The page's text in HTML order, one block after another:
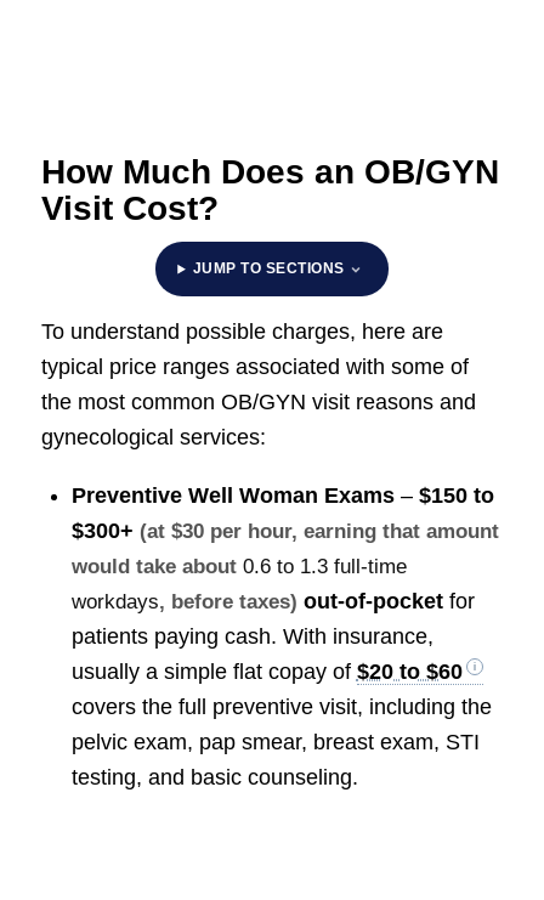
How Much Does an OB/GYN
Visit Cost?
JUMP TO SECTIONS
To understand possible charges, here are
typical price ranges associated with some of
the most common OB/GYN visit reasons and
gynecological services:
Preventive Well Woman Exams– $150 to
$300+ (at $30 per hour, earning that amount
would take about 0.6 to 1.3 full-time
workdays, before taxes) out-of-pocketfor
patients paying cash. With insurance,
usually a simple flat copay of $20 to $60
covers the full preventive visit, including the
pelvic exam, pap smear, breast exam, STI
testing, and basic counseling.